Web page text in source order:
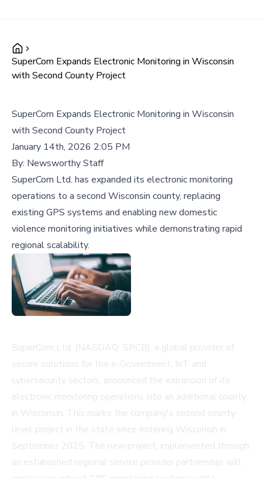
SuperCom Expands Electronic Monitoring in Wisconsin
with Second County Project
SuperCom Expands Electronic Monitoring in Wisconsin
with Second County Project
January 14th, 2026 2:05 PM
By: Newsworthy Staff
SuperCom Ltd. has expanded its electronic monitoring
operations to a second Wisconsin county, replacing
existing GPS systems and enabling new domestic
violence monitoring initiatives while demonstrating rapid
regional scalability.
SuperCom Ltd. (NASDAQ: SPCB), a global provider of
secure solutions for the e-Government, IoT and
cybersecurity sectors, announced the expansion of its
electronic monitoring operations into an additional county
in Wisconsin. This marks the company's second county-
level project in the state since entering Wisconsin in
September 2025. The new project, implemented through
an established regional service provider partnership, will